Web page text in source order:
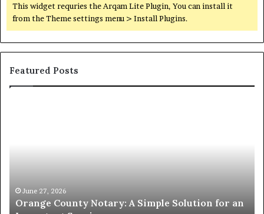
This widget requries the Arqam Lite Plugin, You can install it
from the Theme settings menu > Install Plugins.
Featured Posts
an
Important
June 27, 2026
Orange County Notary: A Simple Solution for an